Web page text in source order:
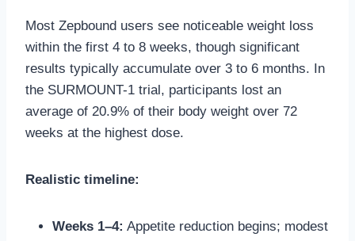
Most Zepbound users see noticeable weight loss
within the first 4 to 8 weeks, though significant
results typically accumulate over 3 to 6 months. In
the SURMOUNT-1 trial, participants lost an
average of 20.9% of their body weight over 72
weeks at the highest dose.
Realistic timeline:
Weeks 1–4: Appetite reduction begins; modest